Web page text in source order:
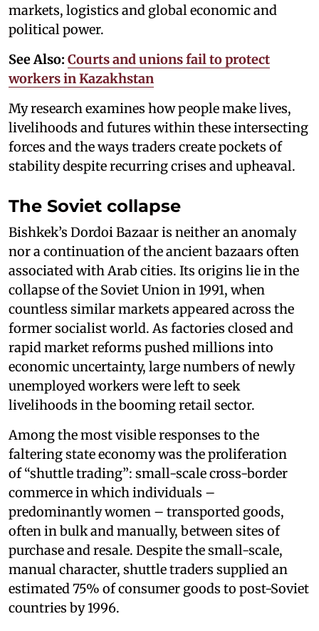
markets, logistics and global economic and
political power.
See Also: Courts and unions fail to protect
workers in Kazakhstan
My research examines how people make lives,
livelihoods and futures within these intersecting
forces and the ways traders create pockets of
stability despite recurring crises and upheaval.
The Soviet collapse
Bishkek’s Dordoi Bazaar is neither an anomaly
nor a continuation of the ancient bazaars often
associated with Arab cities. Its origins lie in the
collapse of the Soviet Union in 1991, when
countless similar markets appeared across the
former socialist world. As factories closed and
rapid market reforms pushed millions into
economic uncertainty, large numbers of newly
unemployed workers were left to seek
livelihoods in the booming retail sector.
Among the most visible responses to the
faltering state economy was the proliferation
of “shuttle trading”: small-scale cross-border
commerce in which individuals –
predominantly women – transported goods,
often in bulk and manually, between sites of
purchase and resale. Despite the small-scale,
manual character, shuttle traders supplied an
estimated 75% of consumer goods to post-Soviet
countries by 1996.